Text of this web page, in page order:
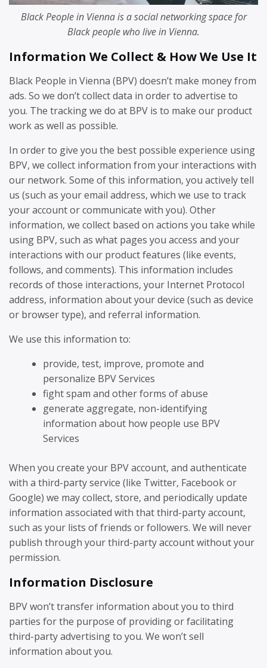
Black People in Vienna is a social networking space for
Black people who live in Vienna.
Information We Collect & How We Use It
Black People in Vienna (BPV) doesn’t make money from
ads. So we don’t collect data in order to advertise to
you. The tracking we do at BPV is to make our product
work as well as possible.
In order to give you the best possible experience using
BPV, we collect information from your interactions with
our network. Some of this information, you actively tell
us (such as your email address, which we use to track
your account or communicate with you). Other
information, we collect based on actions you take while
using BPV, such as what pages you access and your
interactions with our product features (like events,
follows, and comments). This information includes
records of those interactions, your Internet Protocol
address, information about your device (such as device
or browser type), and referral information.
We use this information to:
provide, test, improve, promote and
personalize BPV Services
fight spam and other forms of abuse
generate aggregate, non-identifying
information about how people use BPV
Services
When you create your BPV account, and authenticate
with a third-party service (like Twitter, Facebook or
Google) we may collect, store, and periodically update
information associated with that third-party account,
such as your lists of friends or followers. We will never
publish through your third-party account without your
permission.
Information Disclosure
BPV won’t transfer information about you to third
parties for the purpose of providing or facilitating
third-party advertising to you. We won’t sell
information about you.